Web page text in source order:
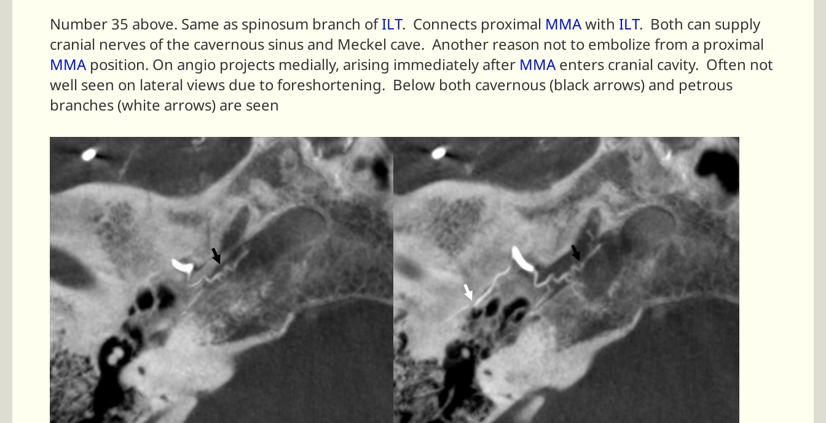
Number 35 above. Same as spinosum branch ofILT. Connects proximal MMAwith ILT. Both can supply
cranial nerves of the cavernous sinus and Meckel cave. Another reason not to embolize from a proximal
MMA position. On angio projects medially, arising immediately after MMA enters cranial cavity. Often not
well seen on lateral views due to foreshortening. Below both cavernous (black arrows) and petrous
branches (white arrows) are seen